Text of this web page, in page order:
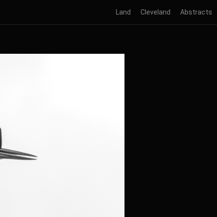
Land Cleveland Abstracts